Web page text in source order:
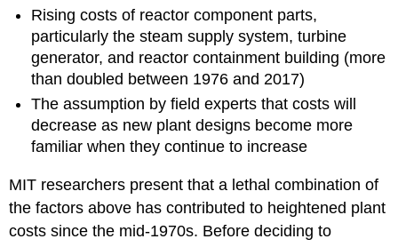
Rising costs of reactor component parts,
particularly the steam supply system, turbine
generator, and reactor containment building (more
than doubled between 1976 and 2017)
The assumption by field experts that costs will
decrease as new plant designs become more
familiar when they continue to increase
MIT researchers present that a lethal combination of
the factors above has contributed to heightened plant
costs since the mid-1970s. Before deciding to